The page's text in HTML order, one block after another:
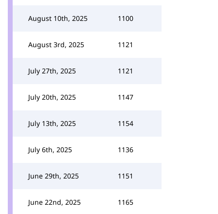
August 10th, 2025 1100
August 3rd, 2025 1121
July 27th, 2025 1121
July 20th, 2025 1147
July 13th, 2025 1154
July 6th, 2025 1136
June 29th, 2025 1151
June 22nd, 2025 1165